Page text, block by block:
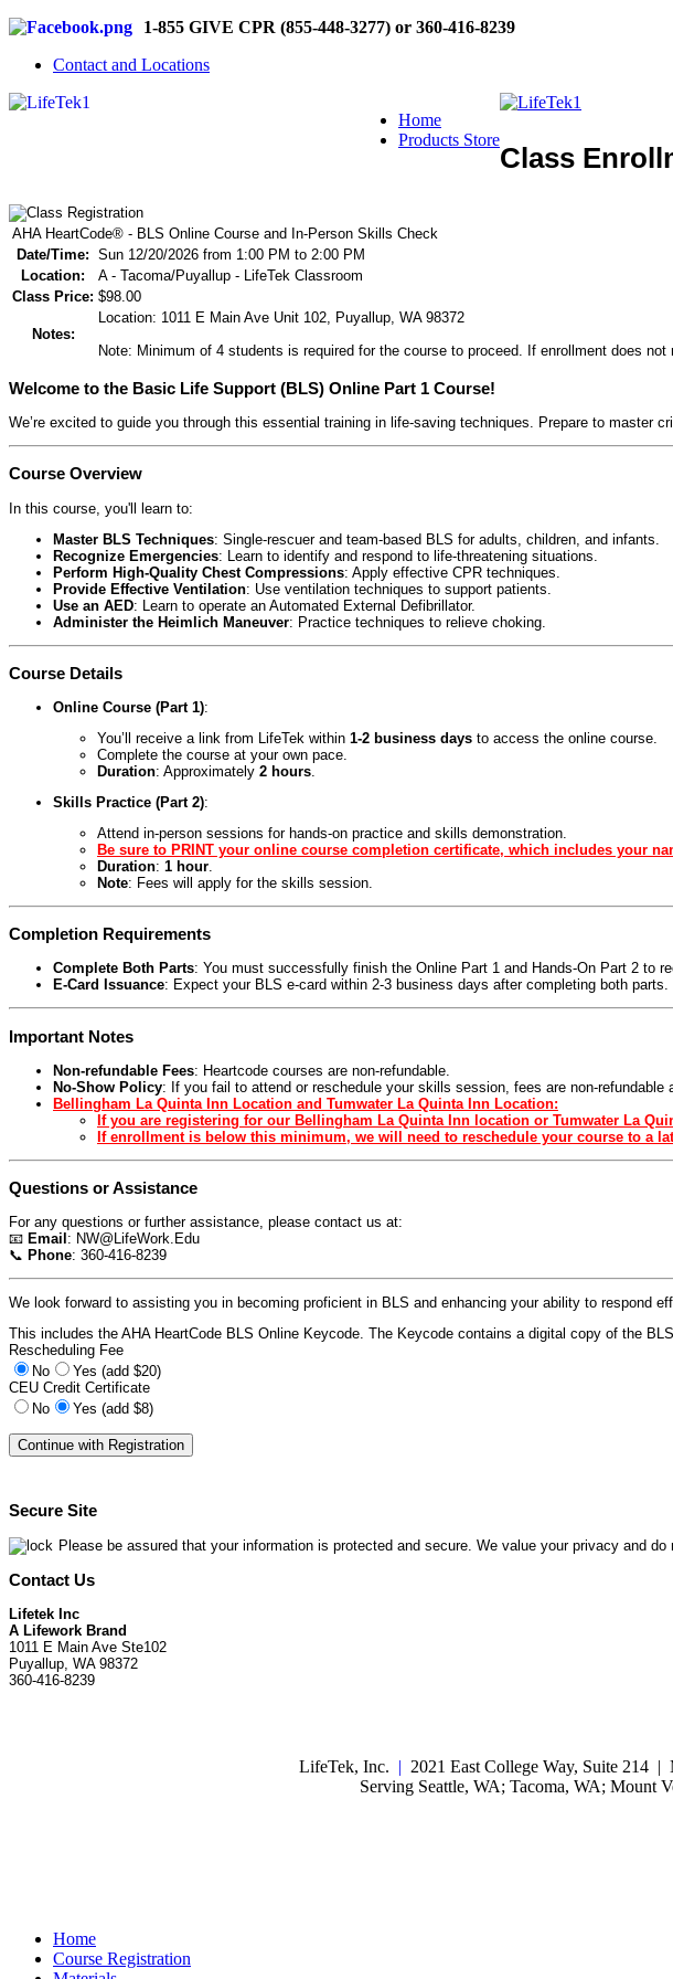
1-855 GIVE CPR (855-448-3277) or 360-416-8239
Contact and Locations
Home
Products Store
Class
AHA HeartCode® - BLS Online Course and In-Person Skills Check
Date/Time: Sun 12/20/2026 from 1:00 PM to 2:00 PM
Location:
A - Tacoma/Puyallup - LifeTek Classroom
Class Price: $98.00
Notes:
Location: 1011 E Main Ave Unit 102, Puyallup, WA 98372
Note: Minimum of 4 students is required for the course to proceed. If enrollment does
Welcome to the Basic Life Support (BLS) Online Part 1 Course!
We’re excited to guide you through this essential training in life-saving techniques. Prepare to master
Course Overview
In this course, you'll learn to:
Master BLS Techniques: Single-rescuer and team-based BLS for adults, children, and infants.
Recognize Emergencies: Learn to identify and respond to life-threatening situations.
Perform High-Quality Chest Compressions: Apply effective CPR techniques.
Provide Effective Ventilation: Use ventilation techniques to support patients.
Use an AED: Learn to operate an Automated External Defibrillator.
Administer the Heimlich Maneuver: Practice techniques to relieve choking.
Course Details
Online Course (Part 1):
You’ll receive a link from LifeTek within 1-2 business days to access the online course.
Complete the course at your own pace.
Duration: Approximately 2 hours.
Skills Practice (Part 2):
Attend in-person sessions for hands-on practice and skills demonstration.
Be sure to PRINT your online course completion certificate, which includes your
Duration: 1 hour.
Note: Fees will apply for the skills session.
Completion Requirements
Complete Both Parts: You must successfully finish the Online Part 1 and Hands-On Part 2 to
E-Card Issuance: Expect your BLS e-card within 2-3 business days after completing both parts.
Important Notes
Non-refundable Fees: Heartcode courses are non-refundable.
No-Show Policy: If you fail to attend or reschedule your skills session, fees are non-refundable
Bellingham La Quinta Inn Location and Tumwater La Quinta Inn Location:
If you are registering for our Bellingham La Quinta Inn location or Tumwater La
If enrollment is below this minimum, we will need to reschedule your course to a
Questions or Assistance
For any questions or further assistance, please contact us at:
📧 Email : NW@LifeWork.Edu
📞 Phone: 360-416-8239
We look forward to assisting you in becoming proficient in BLS and enhancing your ability to respond
This includes the AHA HeartCode BLS Online Keycode. The Keycode contains a digital copy of the
Rescheduling Fee
No
Yes (add $20)
CEU Credit Certificate
No
Yes (add $8)
Secure Site
Please be assured that your information is protected and secure. We value your privacy and
Contact Us
Lifetek Inc
A Lifework Brand
1011 E Main Ave Ste102
Puyallup, WA 98372
360-416-8239
LifeTek, Inc. | 2021 East College Way, Suite 214
Serving Seattle, WA; Tacoma, WA; Mount
Home
Course Registration